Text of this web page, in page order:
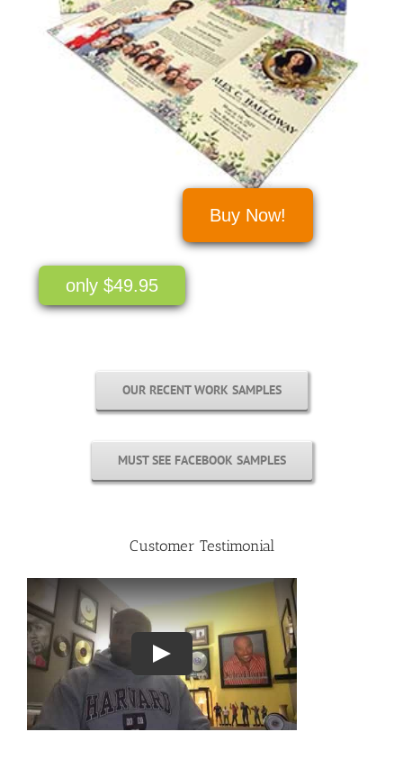
only $49.95
Buy Now!
OUR RECENT WORK SAMPLES
MUST SEE FACEBOOK SAMPLES
Customer Testimonial